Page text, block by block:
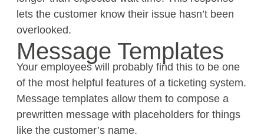
lets the customer know their issue hasn’t been
overlooked.
Message Templates
Your employees will probably find this to be one
of the most helpful features of a ticketing system.
Message templates allow them to compose a
prewritten message with placeholders for things
like the customer’s name.